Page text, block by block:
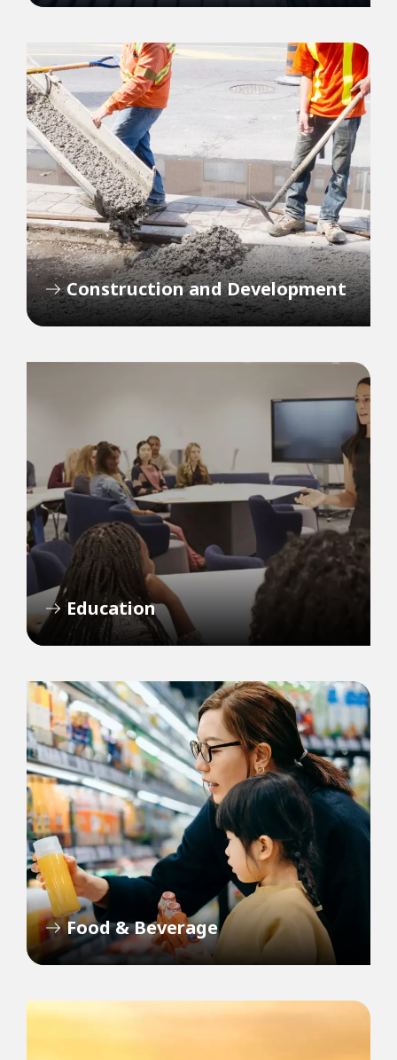
Construction and Development
Education
Food & Beverage